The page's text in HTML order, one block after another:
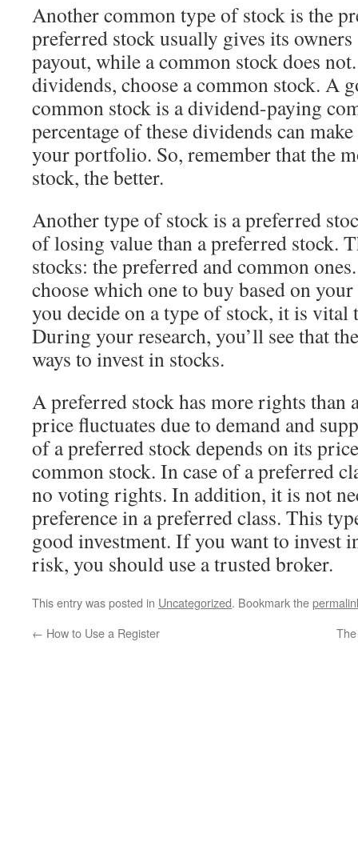
Another common type of stock is the
preferred stock usually gives its
payout, while a common stock does
dividends, choose a common stock. A
common stock is a dividend-paying
percentage of these dividends can
your portfolio. So, remember that the
stock, the better.
Another type of stock is a preferred
of losing value than a preferred stock.
stocks: the preferred and common
choose which one to buy based on
you decide on a type of stock, it is vital
During your research, you’ll see that
ways to invest in stocks.
A preferred stock has more rights than
price fluctuates due to demand and
of a preferred stock depends on its
common stock. In case of a preferred
no voting rights. In addition, it is not
preference in a preferred class. This
good investment. If you want to invest
risk, you should use a trusted broker.
This entry was posted in Uncategorized. Bookmark the
← How to Use a Register